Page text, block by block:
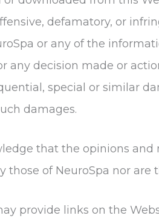
defamatory, or
or any of the
any decision made or
special or similar
damages.
that the opinions
those of NeuroSpa nor are
provide links on the